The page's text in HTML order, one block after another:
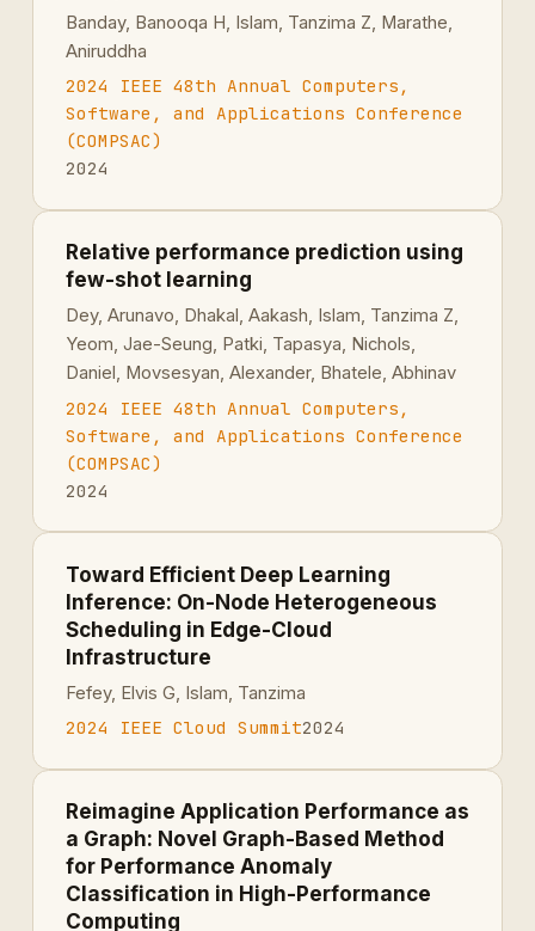
Banday, Banooqa H, Islam, Tanzima Z, Marathe,
Aniruddha
2024 IEEE 48th Annual Computers,
Software, and Applications Conference
(COMPSAC)
2024
Relative performance prediction using
few-shot learning
Dey, Arunavo, Dhakal, Aakash, Islam, Tanzima Z,
Yeom, Jae-Seung, Patki, Tapasya, Nichols,
Daniel, Movsesyan, Alexander, Bhatele, Abhinav
2024 IEEE 48th Annual Computers,
Software, and Applications Conference
(COMPSAC)
2024
Toward Efficient Deep Learning
Inference: On-Node Heterogeneous
Scheduling in Edge-Cloud
Infrastructure
Fefey, Elvis G, Islam, Tanzima
2024 IEEE Cloud Summit2024
Reimagine Application Performance as
a Graph: Novel Graph-Based Method
for Performance Anomaly
Classification in High-Performance
Computing